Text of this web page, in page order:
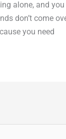
alone, and
don’t come
you need